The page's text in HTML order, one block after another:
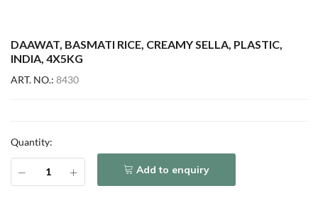
DAAWAT, BASMATI RICE, CREAMY SELLA, PLASTIC,
INDIA, 4X5KG
ART. NO.: 8430
Quantity:
Add to enquiry